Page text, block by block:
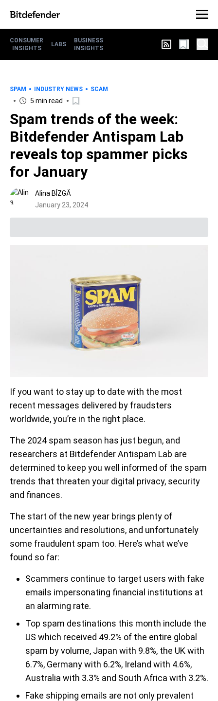
CONSUMER
INSIGHTS
LABS
BUSINESS
INSIGHTS
SPAM INDUSTRY NEWS SCAM
5 min read
Spam trends of the week:
Bitdefender Antispam Lab
reveals top spammer picks
for January
Alina BÎZGĂ
January 23, 2024
If you want to stay up to date with the most
recent messages delivered by fraudsters
worldwide, you’re in the right place.
The 2024 spam season has just begun, and
researchers at Bitdefender Antispam Lab are
determined to keep you well informed of the spam
trends that threaten your digital privacy, security
and finances.
The start of the new year brings plenty of
uncertainties and resolutions, and unfortunately
some fraudulent spam too. Here’s what we’ve
found so far:
Scammers continue to target users with fake
emails impersonating financial institutions at
an alarming rate.
Top spam destinations this month include the
US which received 49.2% of the entire global
spam by volume, Japan with 9.8%, the UK with
6.7%, Germany with 6.2%, Ireland with 4.6%,
Australia with 3.3% and South Africa with 3.2%.
Fake shipping emails are not only prevalent